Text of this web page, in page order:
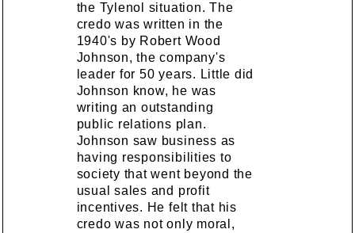
the Tylenol situation. The
credo was written in the
1940's by Robert Wood
Johnson, the company's
leader for 50 years. Little did
Johnson know, he was
writing an outstanding
public relations plan.
Johnson saw business as
having responsibilities to
society that went beyond the
usual sales and profit
incentives. He felt that his
credo was not only moral,